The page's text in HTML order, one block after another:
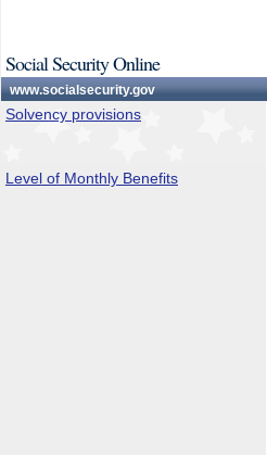
Social Security Online
www.socialsecurity.gov
Solvency provisions
Level of Monthly Benefits